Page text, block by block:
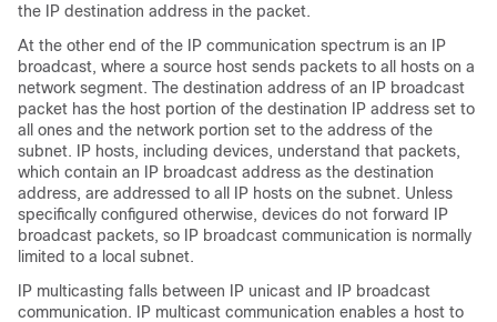
the IP destination address in the packet.
At the other end of the IP communication spectrum is an IP
broadcast, where a source host sends packets to all hosts on a
network segment. The destination address of an IP broadcast
packet has the host portion of the destination IP address set to
all ones and the network portion set to the address of the
subnet. IP hosts, including devices, understand that packets,
which contain an IP broadcast address as the destination
address, are addressed to all IP hosts on the subnet. Unless
specifically configured otherwise, devices do not forward IP
broadcast packets, so IP broadcast communication is normally
limited to a local subnet.
IP multicasting falls between IP unicast and IP broadcast
communication. IP multicast communication enables a host to